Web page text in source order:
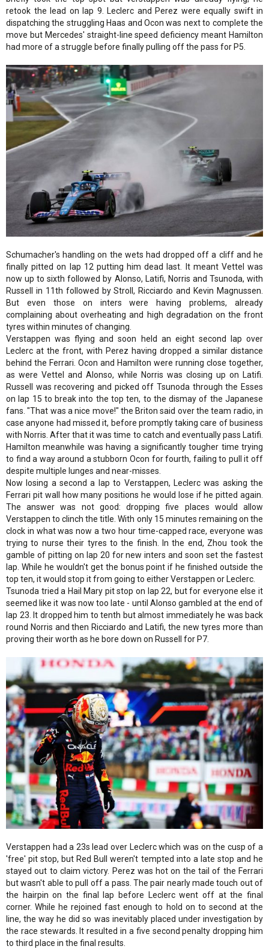
retook the lead on lap 9. Leclerc and Perez were equally swift in
dispatching the struggling Haas and Ocon was next to complete the
move but Mercedes' straight-line speed deficiency meant Hamilton
had more of a struggle before finally pulling off the pass for P5.
Schumacher's handling on the wets had dropped off a cliff and he
finally pitted on lap 12 putting him dead last. It meant Vettel was
now up to sixth followed by Alonso, Latifi, Norris and Tsunoda, with
Russell in 11th followed by Stroll, Ricciardo and Kevin Magnussen.
But even those on inters were having problems, already
complaining about overheating and high degradation on the front
tyres within minutes of changing.
Verstappen was flying and soon held an eight second lap over
Leclerc at the front, with Perez having dropped a similar distance
behind the Ferrari. Ocon and Hamilton were running close together,
as were Vettel and Alonso, while Norris was closing up on Latifi.
Russell was recovering and picked off Tsunoda through the Esses
on lap 15 to break into the top ten, to the dismay of the Japanese
fans. "That was a nice move!" the Briton said over the team radio, in
case anyone had missed it, before promptly taking care of business
with Norris. After that it was time to catch and eventually pass Latifi.
Hamilton meanwhile was having a significantly tougher time trying
to find a way around a stubborn Ocon for fourth, failing to pull it off
despite multiple lunges and near-misses.
Now losing a second a lap to Verstappen, Leclerc was asking the
Ferrari pit wall how many positions he would lose if he pitted again.
The answer was not good: dropping five places would allow
Verstappen to clinch the title. With only 15 minutes remaining on the
clock in what was now a two hour time-capped race, everyone was
trying to nurse their tyres to the finish. In the end, Zhou took the
gamble of pitting on lap 20 for new inters and soon set the fastest
lap. While he wouldn't get the bonus point if he finished outside the
top ten, it would stop it from going to either Verstappen or Leclerc.
Tsunoda tried a Hail Mary pit stop on lap 22, but for everyone else it
seemed like it was now too late - until Alonso gambled at the end of
lap 23. It dropped him to tenth but almost immediately he was back
round Norris and then Ricciardo and Latifi, the new tyres more than
proving their worth as he bore down on Russell for P7.
Verstappen had a 23s lead over Leclerc which was on the cusp of a
'free' pit stop, but Red Bull weren't tempted into a late stop and he
stayed out to claim victory. Perez was hot on the tail of the Ferrari
but wasn't able to pull off a pass. The pair nearly made touch out of
the hairpin on the final lap before Leclerc went off at the final
corner. While he rejoined fast enough to hold on to second at the
line, the way he did so was inevitably placed under investigation by
the race stewards. It resulted in a five second penalty dropping him
to third place in the final results.